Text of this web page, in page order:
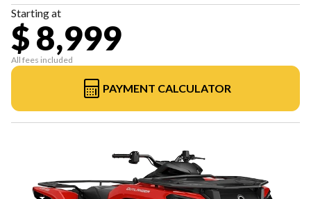
Starting at
$ 8,999
All fees included
PAYMENT CALCULATOR